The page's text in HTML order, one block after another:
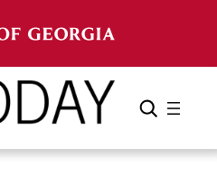
Search Cancel